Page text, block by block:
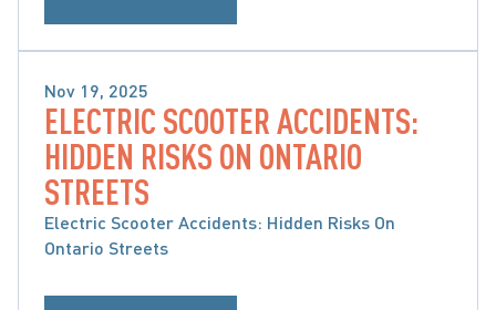
Nov 19, 2025
CATASTROPHIC INJURIES
ELECTRIC SCOOTER ACCIDENTS:
HIDDEN RISKS ON ONTARIO
STREETS
Electric Scooter Accidents: Hidden Risks On
Ontario Streets